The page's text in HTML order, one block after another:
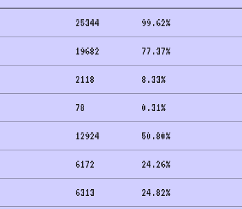
25344 99.62%
19682 77.37%
2118 8.33%
78 0.31%
12924 50.80%
6172 24.26%
6313 24.82%